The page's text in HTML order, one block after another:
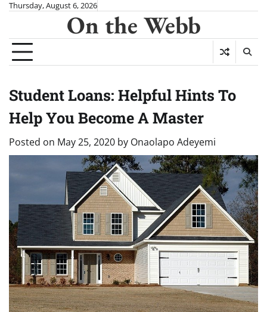
Skip
content
Thursday, August 6, 2026
On the Webb
Student Loans: Helpful Hints To
Help You Become A Master
Posted on May 25, 2020 by Onaolapo Adeyemi